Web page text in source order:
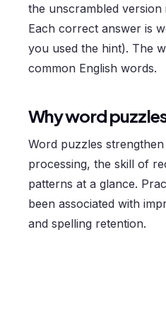
the unscrambled
Each correct answer is
you used the hint). The
common English words.
Why word
Word puzzles
processing, the skill of
patterns at a glance.
been associated with
and spelling retention.